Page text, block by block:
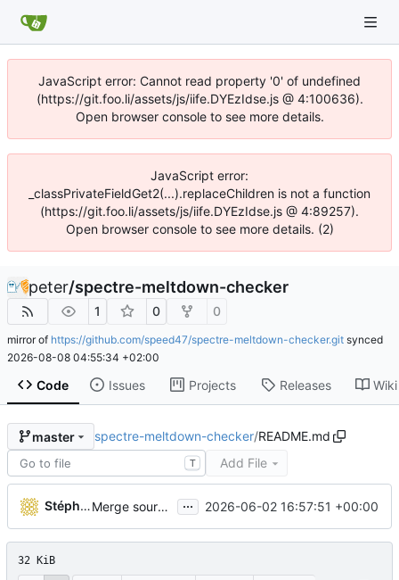
JavaScript error: Cannot read property '0' of undefined
(https://git.foo.li/assets/js/iife.DYEzIdse.js @ 4:100636).
Open browser console to see more details.
JavaScript error:
_classPrivateFieldGet2(...).replaceChildren is not a function
(https://git.foo.li/assets/js/iife.DYEzIdse.js @ 4:89257).
Open browser console to see more details. (2)
peter/spectre-meltdown-checker
1 0 0
mirror of https://github.com/speed47/spectre-meltdown-checker.git synced
2026-08-08 04:55:34 +02:00
Code Issues Projects Releases Wiki
master spectre-meltdown-checker/README.md
T Add File
Stéphane Lesimple Merge source-build for v26.36.0601873 ( #575)
... 2026-06-02 16:57:51 +00:00
32 KiB